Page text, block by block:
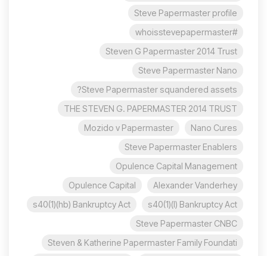
Steve Papermaster profile
#whoisstevepapermaster
Steven G Papermaster 2014 Trust
Steve Papermaster Nano
Steve Papermaster squandered assets?
THE STEVEN G. PAPERMASTER 2014 TRUST
Nano Cures
Mozido v Papermaster
Steve Papermaster Enablers
Opulence Capital Management
Alexander Vanderhey
Opulence Capital
s40(1)(l) Bankruptcy Act
s40(1)(hb) Bankruptcy Act
Steve Papermaster CNBC
Steven & Katherine Papermaster Family Foundati